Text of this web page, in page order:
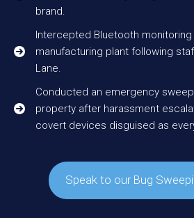
brand.
Intercepted Bluetooth
manufacturing plant following
Lane.
Conducted an emergency
property after harassment
covert devices disguised as
Speak to our Bug